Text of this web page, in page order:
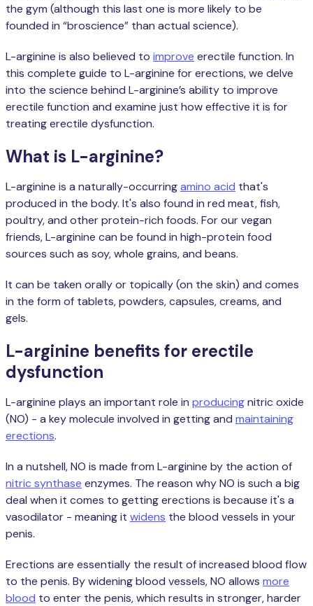
the gym (although this last one is more likely to be
founded in “broscience” than actual science).
L-arginine is also believed to improve erectile function. In
this complete guide to L-arginine for erections, we delve
into the science behind L-arginine’s ability to improve
erectile function and examine just how effective it is for
treating erectile dysfunction.
What is L-arginine?
L-arginine is a naturally-occurringamino acid that's
produced in the body. It's also found in red meat, fish,
poultry, and other protein-rich foods. For our vegan
friends, L-arginine can be found in high-protein food
sources such as soy, whole grains, and beans.
It can be taken orally or topically (on the skin) and comes
in the form of tablets, powders, capsules, creams, and
gels.
L-arginine benefits for erectile
dysfunction
L-arginine plays an important role in producingnitric oxide
(NO) - a key molecule involved in getting and maintaining
erections.
In a nutshell, NO is made from L-arginine by the action of
nitric synthase enzymes. The reason why NO is such a big
deal when it comes to getting erections is because it's a
vasodilator - meaning it widens the blood vessels in your
penis.
Erections are essentially the result of increased blood flow
to the penis. By widening blood vessels, NO allows more
blood to enter the penis, which results in stronger, harder